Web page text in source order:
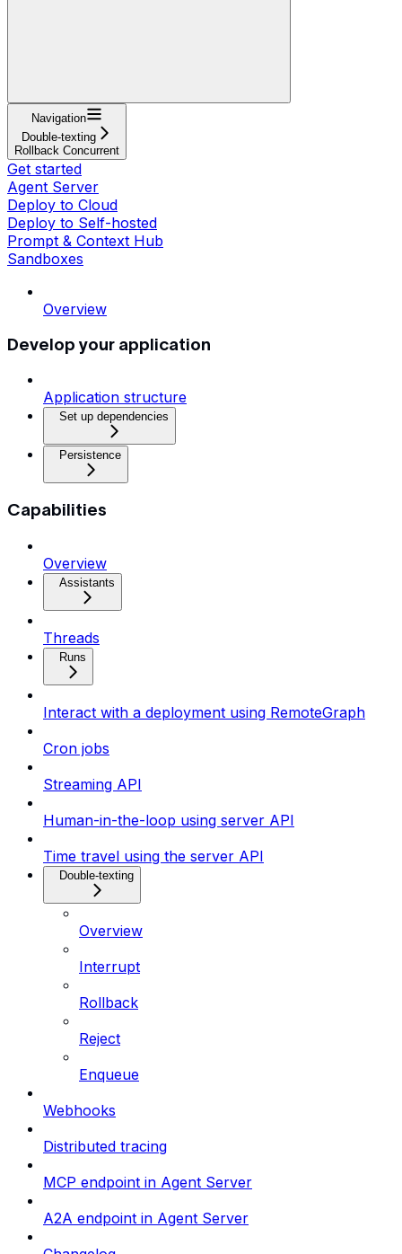
Navigation
Double-texting
Rollback Concurrent
Get started
Agent Server
Deploy to Cloud
Deploy to Self-hosted
Prompt & Context Hub
Sandboxes
Overview
Develop your application
Application structure
Set up dependencies
Persistence
Capabilities
Overview
Assistants
Threads
Runs
Interact with a deployment using RemoteGraph
Cron jobs
Streaming API
Human-in-the-loop using server API
Time travel using the server API
Double-texting
Overview
Interrupt
Rollback
Reject
Enqueue
Webhooks
Distributed tracing
MCP endpoint in Agent Server
A2A endpoint in Agent Server